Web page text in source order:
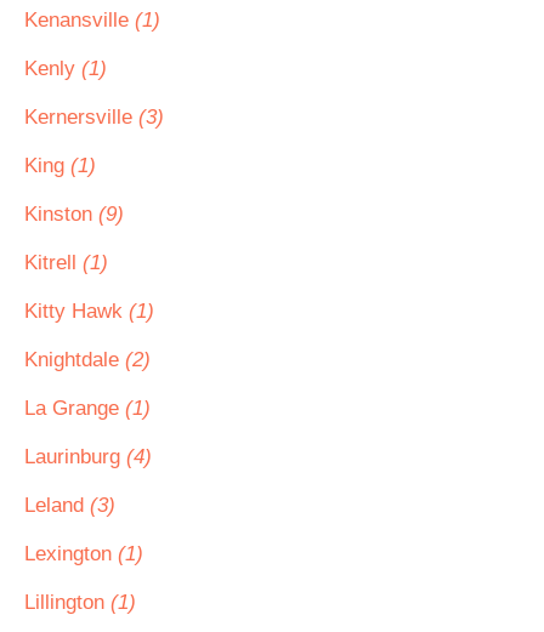
Kenansville (1)
Kenly (1)
Kernersville (3)
King (1)
Kinston (9)
Kitrell (1)
Kitty Hawk (1)
Knightdale (2)
La Grange (1)
Laurinburg (4)
Leland (3)
Lexington (1)
Lillington (1)